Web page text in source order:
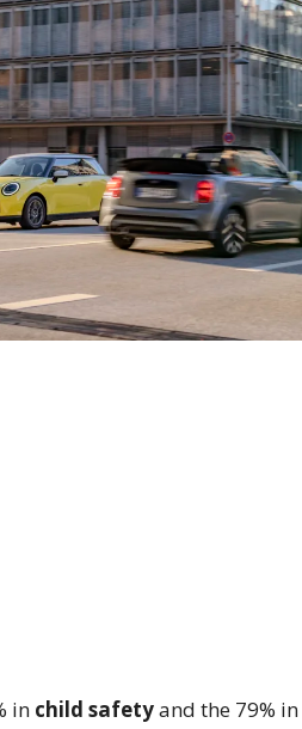
in child safetyand the 79% in